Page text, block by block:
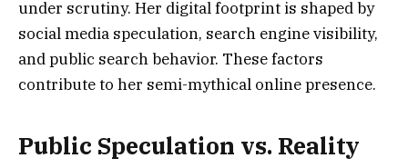
under scrutiny. Her digital footprint is shaped by
social media speculation, search engine visibility,
and public search behavior. These factors
contribute to her semi-mythical online presence.
Public Speculation vs. Reality